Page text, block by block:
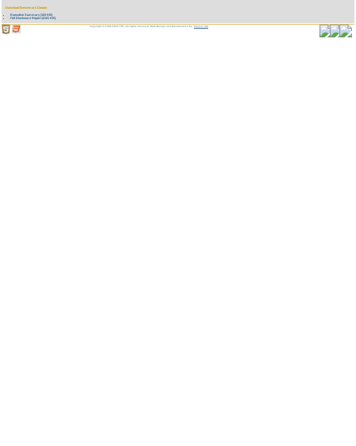
Download Benchmark Details
Executive Summary (103 KB)
Full Disclosure Report (2101 KB)
Copyright © 1988-2026 TPC. All rights reserved. Web-Design and Maintenance by:Parrish TAS